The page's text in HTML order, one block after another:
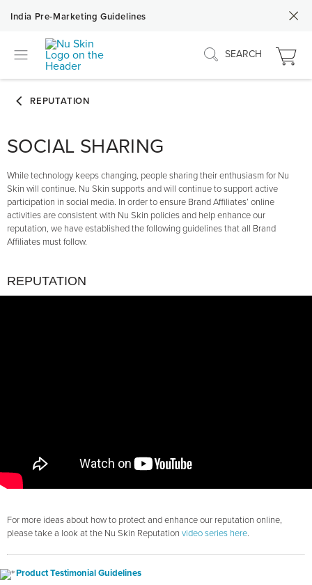
India Pre-Marketing Guidelines
SEARCH
SOCIAL SHARING
While technology keeps changing, people sharing their enthusiasm for Nu
Skin will continue. Nu Skin supports and will continue to support active
participation in social media. In order to ensure Brand Affiliates’ online
activities are consistent with Nu Skin policies and help enhance our
reputation, we have established the following guidelines that all Brand
Affiliates must follow.
REPUTATION
For more ideas about how to protect and enhance our reputation online,
please take a look at the Nu Skin Reputation video series here.
Product Testimonial Guidelines